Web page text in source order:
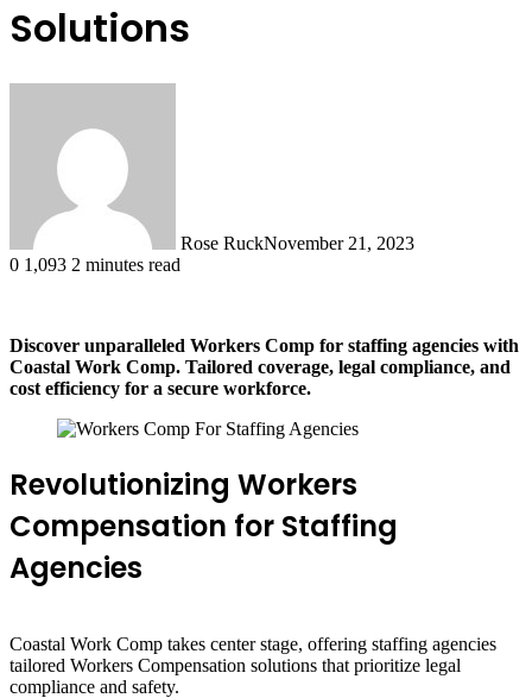
Solutions
Rose RuckNovember 21, 2023
0 1,093 2 minutes read
Discover unparalleled Workers Comp for staffing agencies with
Coastal Work Comp. Tailored coverage, legal compliance, and
cost efficiency for a secure workforce.
Revolutionizing Workers
Compensation for Staffing
Agencies
Coastal Work Comp takes center stage, offering staffing agencies
tailored Workers Compensation solutions that prioritize legal
compliance and safety.